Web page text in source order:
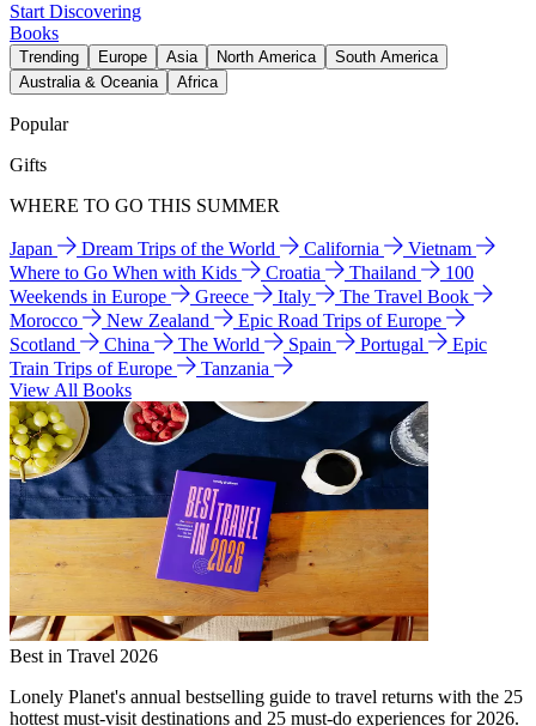
Start Discovering
Books
Trending Europe Asia North America
South America
Australia & Oceania
Africa
Popular
Gifts
WHERE TO GO THIS SUMMER
Japan Dream Trips of the World California
Vietnam
Where to Go When with Kids
Croatia Thailand
100
Weekends in Europe
Greece Italy
The Travel Book
Morocco
New Zealand
Epic Road Trips of Europe
Scotland
China The World Spain Portugal
Epic
Train Trips of Europe
Tanzania
View All Books
Best in Travel 2026
Lonely Planet's annual bestselling guide to travel returns with the 25
hottest must-visit destinations and 25 must-do experiences for 2026.